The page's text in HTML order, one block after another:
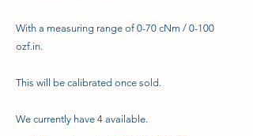
With a measuring range of 0-70 cNm / 0-100
ozf.in.
This will be calibrated once sold.
We currently have 4 available.